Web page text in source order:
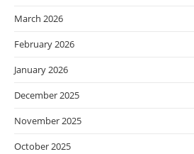
March 2026
February 2026
January 2026
December 2025
November 2025
October 2025